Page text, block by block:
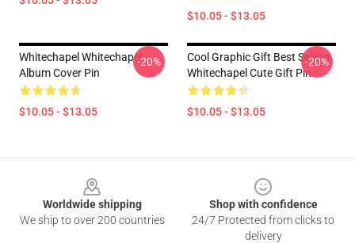
$10.05 - $13.05
Whitechapel Whitechapel
Album Cover Pin
$10.05 - $13.05
-20%
Cool Graphic Gift Best Selling
Whitechapel Cute Gift Pin
$10.05 - $13.05
-20%
Worldwide shipping
We ship to over 200 countries
Shop with confidence
24/7 Protected from clicks to
delivery